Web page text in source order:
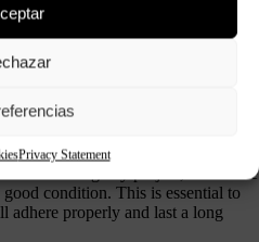
Privacy Statement
starting any project, make sure
condition. This is essential to
adhere properly and last a long